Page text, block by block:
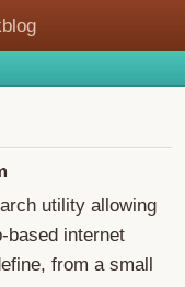
utility allowing
based internet
from a small